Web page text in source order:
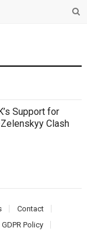
Support for
Clash
Contact
GDPR Policy